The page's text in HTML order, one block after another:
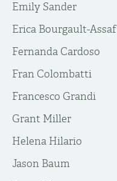
Emily Sander
Erica Bourgault-Assaf
Fernanda Cardoso
Fran Colombatti
Francesco Grandi
Grant Miller
Helena Hilario
Jason Baum